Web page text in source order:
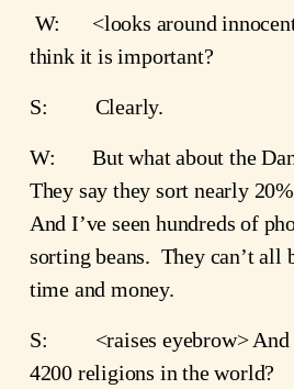
W:      <looks around
think it is important?
S:         Clearly.
W:       But what about the
They say they sort nearly
And I’ve seen hundreds of
sorting beans.  They can’t all
time and money.
S:         <raises eyebrow>
4200 religions in the world?